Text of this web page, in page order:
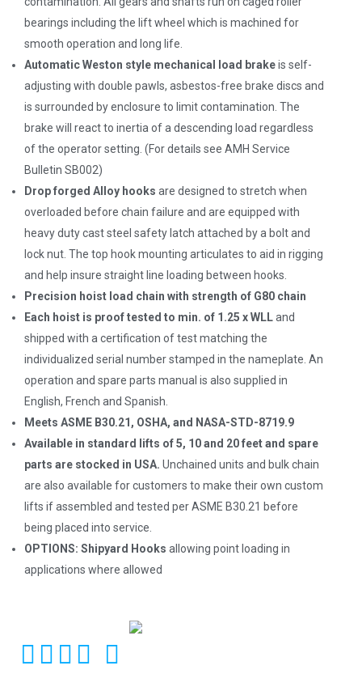
bearings including the lift wheel which is machined for
smooth operation and long life.
Automatic Weston style mechanical load brakeis self-
adjusting with double pawls, asbestos-free brake discs and
is surrounded by enclosure to limit contamination. The
brake will react to inertia of a descending load regardless
of the operator setting. (For details see AMH Service
Bulletin SB002)
Drop forged Alloy hooks are designed to stretch when
overloaded before chain failure and are equipped with
heavy duty cast steel safety latch attached by a bolt and
lock nut. The top hook mounting articulates to aid in rigging
and help insure straight line loading between hooks.
Precision hoist load chain with strength of G80 chain
Each hoist is proof tested to min. of 1.25 x WLLand
shipped with a certification of test matching the
individualized serial number stamped in the nameplate. An
operation and spare parts manual is also supplied in
English, French and Spanish.
Meets ASME B30.21, OSHA, and NASA-STD-8719.9
Available in standard lifts of 5, 10 and 20 feet and spare
parts are stocked in USA. Unchained units and bulk chain
are also available for customers to make their own custom
lifts if assembled and tested per ASME B30.21 before
being placed into service.
OPTIONS: Shipyard Hooks allowing point loading in
applications where allowed